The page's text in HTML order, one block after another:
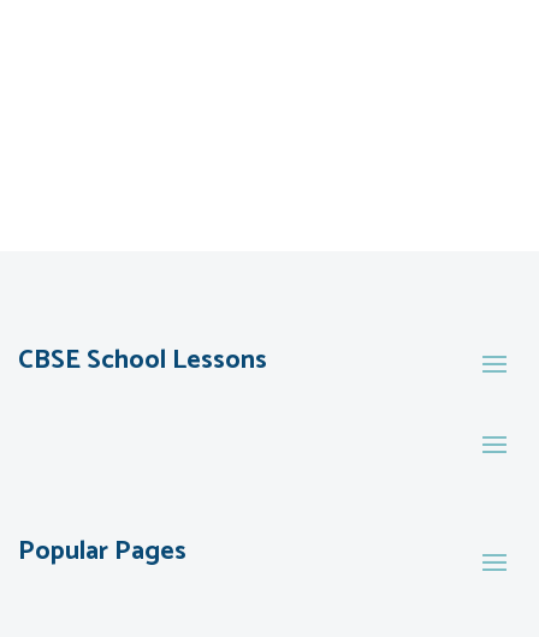
CBSE School Lessons
Popular Pages